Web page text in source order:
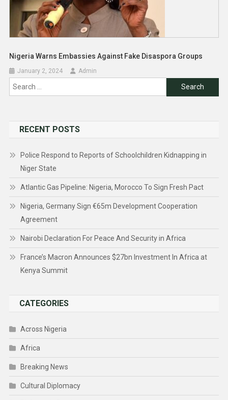
Nigeria Warns Embassies Against Fake Disaspora Groups
January 2, 2024 Admin
Search
RECENT POSTS
Police Respond to Reports of Schoolchildren Kidnapping in
Niger State
Atlantic Gas Pipeline: Nigeria, Morocco To Sign Fresh Pact
Nigeria, Germany Sign €65m Development Cooperation
Agreement
Nairobi Declaration For Peace And Security in Africa
France’s Macron Announces $27bn Investment In Africa at
Kenya Summit
CATEGORIES
Across Nigeria
Africa
Breaking News
Cultural Diplomacy